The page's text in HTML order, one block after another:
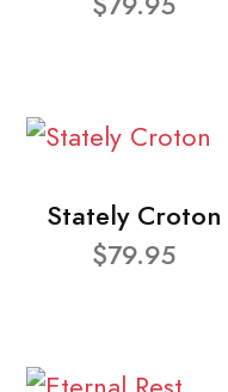
Stately Croton
$79.95